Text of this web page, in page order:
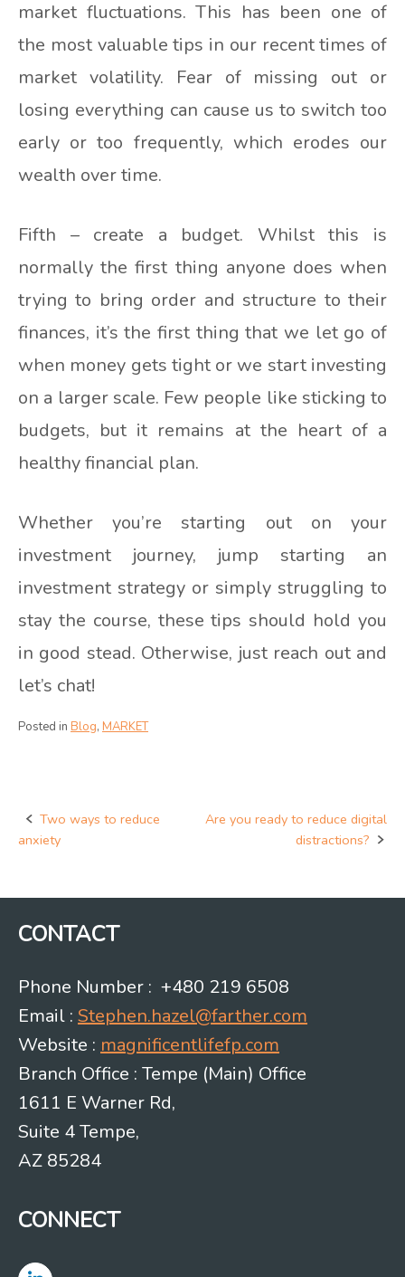
market fluctuations. This has been one of
the most valuable tips in our recent times of
market volatility. Fear of missing out or
losing everything can cause us to switch too
early or too frequently, which erodes our
wealth over time.
Fifth – create a budget. Whilst this is
normally the first thing anyone does when
trying to bring order and structure to their
finances, it’s the first thing that we let go of
when money gets tight or we start investing
on a larger scale. Few people like sticking to
budgets, but it remains at the heart of a
healthy financial plan.
Whether you’re starting out on your
investment journey, jump starting an
investment strategy or simply struggling to
stay the course, these tips should hold you
in good stead. Otherwise, just reach out and
let’s chat!
Posted in Blog, MARKET
Post
Two ways to reduce
anxiety
Are you ready to reduce digital
distractions?
CONTACT
Phone Number : +480 219 6508
Email : Stephen.hazel@farther.com
Website : magnificentlifefp.com
Branch Office : Tempe (Main) Office
1611 E Warner Rd,
Suite 4 Tempe,
AZ 85284
CONNECT